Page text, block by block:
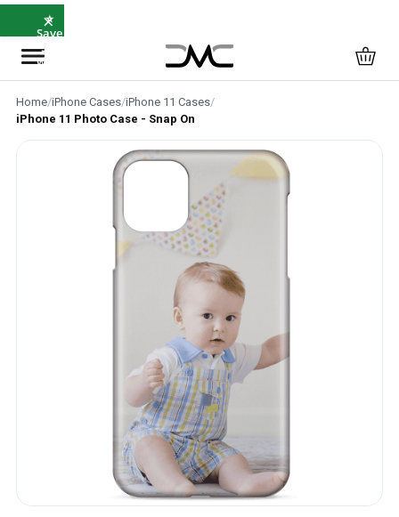
⭐
Save
5%
with
×
Home/iPhone Cases/iPhone 11 Cases/
iPhone 11 Photo Case - Snap On